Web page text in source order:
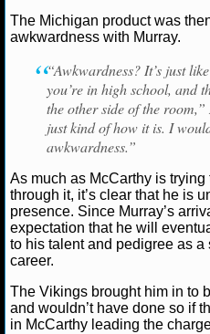
NBA STANDINGS
NBA ODDS
NBA GAME LOGS
NBA TEAMS
NCAA BASKETBALL
NCAAB NEWS
NCAAB SCORES
The Michigan product was
awkwardness with Murray.
“Awkwardness? It’s just
you’re in high school, and
the other side of the
just kind of how it is. I
awkwardness.”
As much as McCarthy is
through it, it’s clear that he is
presence. Since Murray’s
expectation that he will
to his talent and pedigree as a
career.
The Vikings brought him in to
and wouldn’t have done so if
in McCarthy leading the